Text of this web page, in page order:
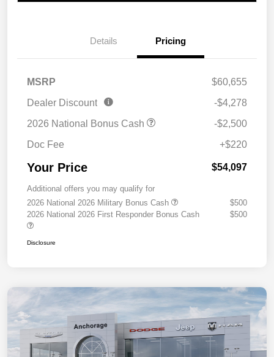
Details Pricing
MSRP
$60,655
Dealer Discount
-$4,278
2026 National Bonus Cash
-$2,500
Doc Fee
+$220
Your Price $54,097
Additional offers you may qualify for
2026 National 2026 Military Bonus Cash
$500
2026 National 2026 First Responder Bonus Cash
$500
Disclosure